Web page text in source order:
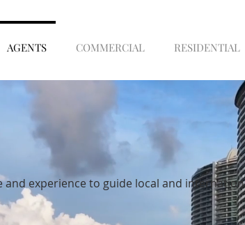
AGENTS COMMERCIAL RESIDENTIAL
and experience to guide local and